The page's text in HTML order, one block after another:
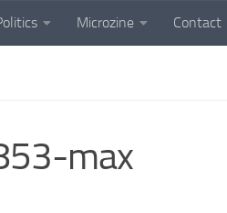
Microzine Contact
max